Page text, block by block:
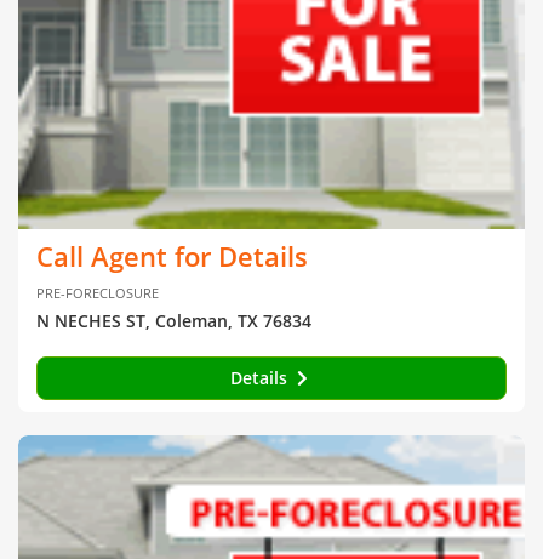
Call Agent for Details
PRE-FORECLOSURE
N NECHES ST, Coleman, TX 76834
Details